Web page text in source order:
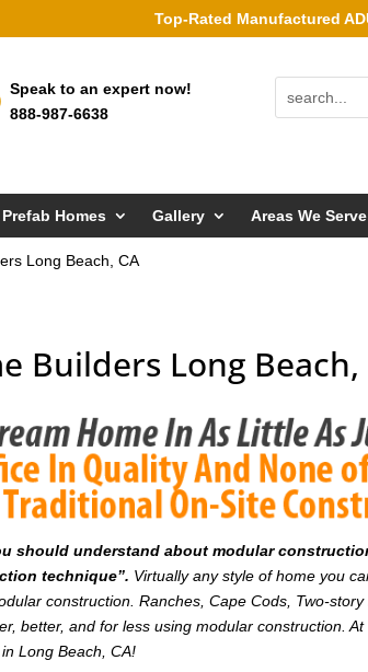
Top-Rated Manufactured
Speak to an expert now!
888-987-6638
Prefab Homes Gallery Areas We Serve
Long Beach, CA
Builders Long Beach,
should understand about modular
technique”. Virtually any style of home you
construction. Ranches, Cape Cods, Two-
better, and for less using modular construction.
Long Beach, CA!